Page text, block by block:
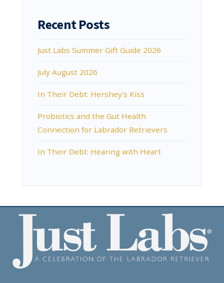
Recent Posts
Just Labs Summer Gift Guide 2026
July August 2026
In Their Debt: Hershey’s Kiss
Probiotics and the Gut Health
Connection for Labrador Retrievers
In Their Debt: Hearing with Heart